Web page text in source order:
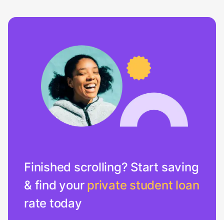
Finished scrolling? Start saving
& find your private student loan
rate today